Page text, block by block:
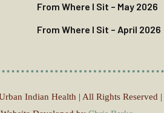
From Where I Sit – May 2026
From Where I Sit – April 2026
Indian Health | All Rights Reserved |